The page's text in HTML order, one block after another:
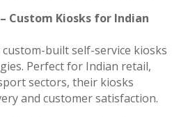
Custom Kiosks for Indian
built self-service kiosks
Perfect for Indian retail,
sectors, their kiosks
and customer satisfaction.